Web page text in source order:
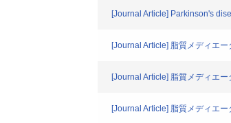
[Journal Article] Parkinson's
[Journal Article] 脂質メディエ
[Journal Article] 脂質メディエ
[Journal Article] 脂質メディエ